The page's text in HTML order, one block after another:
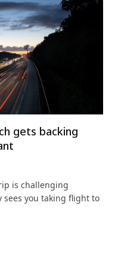
gets backing
is challenging
you taking flight to